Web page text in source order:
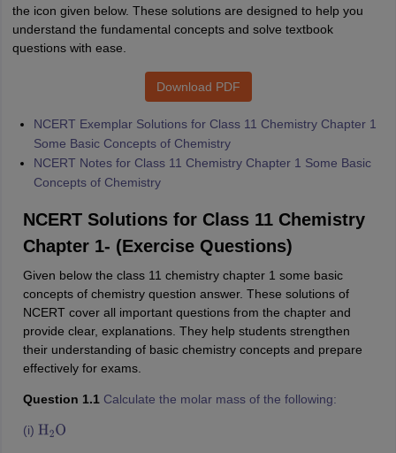
the icon given below. These solutions are designed to help you
understand the fundamental concepts and solve textbook
questions with ease.
Download PDF
NCERT Exemplar Solutions for Class 11 Chemistry Chapter 1
Some Basic Concepts of Chemistry
NCERT Notes for Class 11 Chemistry Chapter 1 Some Basic
Concepts of Chemistry
NCERT Solutions for Class 11 Chemistry
Chapter 1- (Exercise Questions)
Given below the class 11 chemistry chapter 1 some basic
concepts of chemistry question answer. These solutions of
NCERT cover all important questions from the chapter and
provide clear, explanations. They help students strengthen
their understanding of basic chemistry concepts and prepare
effectively for exams.
Question 1.1 Calculate the molar mass of the following:
(i) H2O